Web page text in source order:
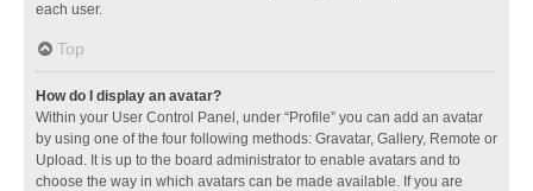
each user.
Top
How do I display an avatar?
Within your User Control Panel, under “Profile” you can add an avatar
by using one of the four following methods: Gravatar, Gallery, Remote or
Upload. It is up to the board administrator to enable avatars and to
choose the way in which avatars can be made available. If you are